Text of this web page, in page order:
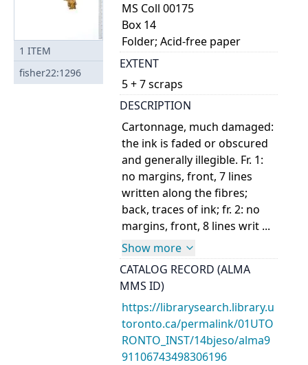
1 ITEM
fisher22:1296
MS Coll 00175
Box 14
Folder; Acid-free paper
EXTENT
5 + 7 scraps
DESCRIPTION
Cartonnage, much damaged:
the ink is faded or obscured
and generally illegible. Fr. 1:
no margins, front, 7 lines
written along the fibres;
back, traces of ink; fr. 2: no
margins, front, 8 lines writ ...
Show more
CATALOG RECORD (ALMA
MMS ID)
https://librarysearch.library.u
toronto.ca/permalink/01UTO
RONTO_INST/14bjeso/alma9
91106743498306196